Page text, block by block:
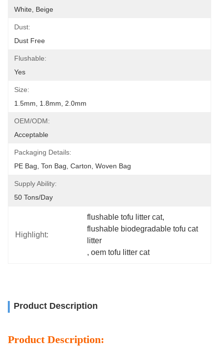
White, Beige
Dust:
Dust Free
Flushable:
Yes
Size:
1.5mm, 1.8mm, 2.0mm
OEM/ODM:
Acceptable
Packaging Details:
PE Bag, Ton Bag, Carton, Woven Bag
Supply Ability:
50 Tons/day
Highlight:
flushable tofu litter cat,
flushable biodegradable tofu cat
litter
, oem tofu litter cat
Product Description
Product Description: